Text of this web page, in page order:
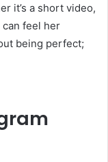
it’s a short video,
feel her
being perfect;